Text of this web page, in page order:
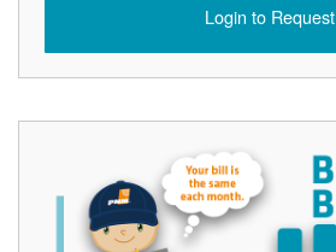
Login to Request